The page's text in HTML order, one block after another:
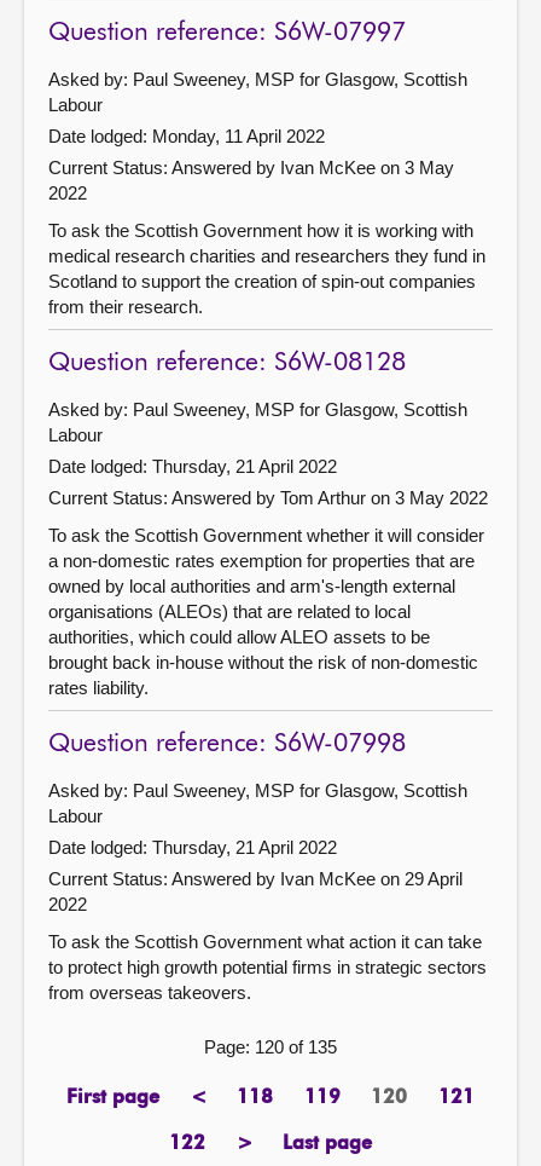
Question reference: S6W-07997
Asked by: Paul Sweeney, MSP for Glasgow, Scottish
Labour
Date lodged: Monday, 11 April 2022
Current Status: Answered by Ivan McKee on 3 May
2022
To ask the Scottish Government how it is working with
medical research charities and researchers they fund in
Scotland to support the creation of spin-out companies
from their research.
Question reference: S6W-08128
Asked by: Paul Sweeney, MSP for Glasgow, Scottish
Labour
Date lodged: Thursday, 21 April 2022
Current Status: Answered by Tom Arthur on 3 May 2022
To ask the Scottish Government whether it will consider
a non-domestic rates exemption for properties that are
owned by local authorities and arm's-length external
organisations (ALEOs) that are related to local
authorities, which could allow ALEO assets to be
brought back in-house without the risk of non-domestic
rates liability.
Question reference: S6W-07998
Asked by: Paul Sweeney, MSP for Glasgow, Scottish
Labour
Date lodged: Thursday, 21 April 2022
Current Status: Answered by Ivan McKee on 29 April
2022
To ask the Scottish Government what action it can take
to protect high growth potential firms in strategic sectors
from overseas takeovers.
Page: 120 of 135
First page
page <previous
page
118
page 119
page Page
120 121page
122
page >
next
Last page
page